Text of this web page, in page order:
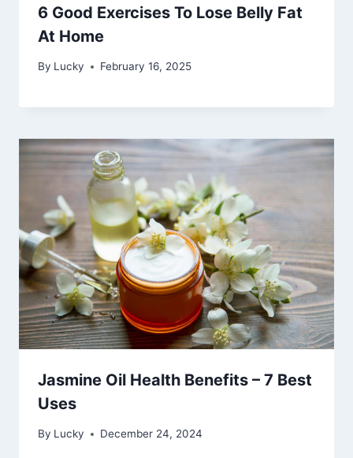
6 Good Exercises To Lose Belly Fat
At Home
By Lucky February 16, 2025
Jasmine Oil Health Benefits – 7 Best
Uses
By Lucky December 24, 2024